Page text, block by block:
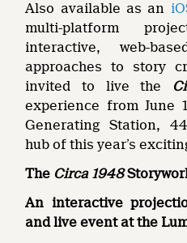
Also available as an
multi-platform
interactive, web-
approaches to story
invited to live the
experience from
Generating Station,
hub of this year’s
The Circa 1948
An interactive
and live event at the